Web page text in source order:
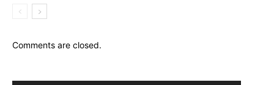
Comments are closed.